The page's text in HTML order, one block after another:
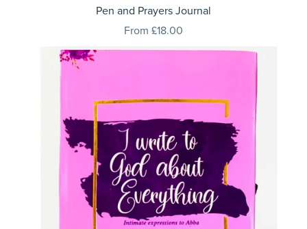
Pen and Prayers Journal
From £18.00